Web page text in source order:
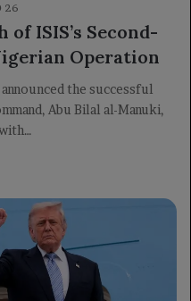
26
ISIS’s Second-
Operation
the successful
Abu Bilal al-Manuki,